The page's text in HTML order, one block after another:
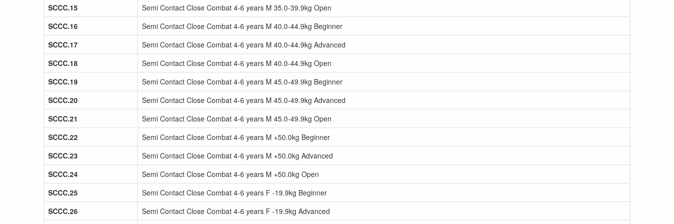
SCCC.15
Semi Contact Close Combat 4-6 years M 35.0-39.9kg Open
SCCC.16
Semi Contact Close Combat 4-6 years M 40.0-44.9kg Beginner
SCCC.17
Semi Contact Close Combat 4-6 years M 40.0-44.9kg Advanced
SCCC.18
Semi Contact Close Combat 4-6 years M 40.0-44.9kg Open
SCCC.19
Semi Contact Close Combat 4-6 years M 45.0-49.9kg Beginner
SCCC.20
Semi Contact Close Combat 4-6 years M 45.0-49.9kg Advanced
SCCC.21
Semi Contact Close Combat 4-6 years M 45.0-49.9kg Open
SCCC.22
Semi Contact Close Combat 4-6 years M +50.0kg Beginner
SCCC.23
Semi Contact Close Combat 4-6 years M +50.0kg Advanced
SCCC.24
Semi Contact Close Combat 4-6 years M +50.0kg Open
SCCC.25
Semi Contact Close Combat 4-6 years F -19.9kg Beginner
SCCC.26
Semi Contact Close Combat 4-6 years F -19.9kg Advanced